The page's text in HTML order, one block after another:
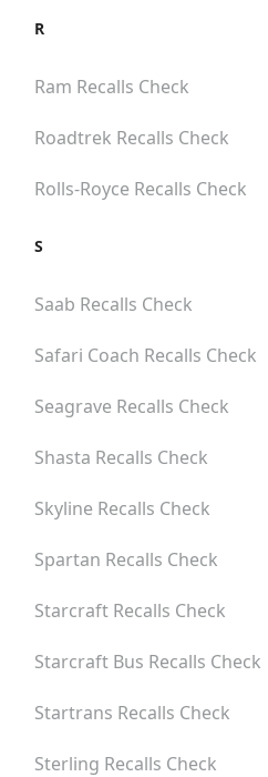
R
Ram Recalls Check
Roadtrek Recalls Check
Rolls-Royce Recalls Check
S
Saab Recalls Check
Safari Coach Recalls Check
Seagrave Recalls Check
Shasta Recalls Check
Skyline Recalls Check
Spartan Recalls Check
Starcraft Recalls Check
Starcraft Bus Recalls Check
Startrans Recalls Check
Sterling Recalls Check